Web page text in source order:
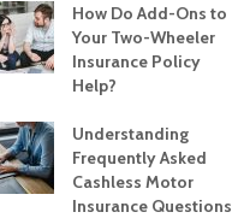
How Do Add-Ons to
Your Two-Wheeler
Insurance Policy
Help?
Understanding
Frequently Asked
Cashless Motor
Insurance Questions